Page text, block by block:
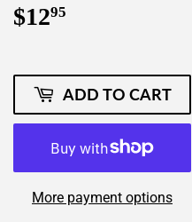
$1295
ADD TO CART
More payment options